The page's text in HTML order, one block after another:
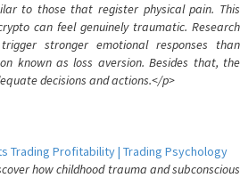
to those that register physical pain. This
can feel genuinely traumatic. Research
stronger emotional responses than
known as loss aversion. Besides that, the
decisions and actions.</p>
Trading Profitability | Trading Psychology
how childhood trauma and subconscious